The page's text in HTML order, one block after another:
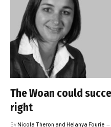
The Woan could
right
ByNicola Theron and Helanya Fourie